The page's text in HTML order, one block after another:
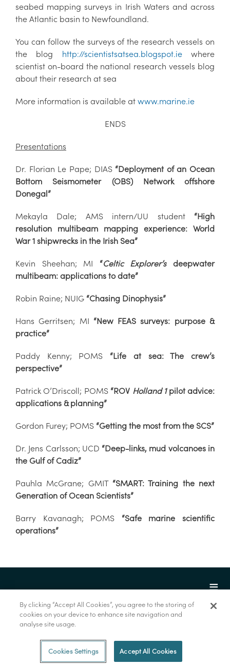
seabed mapping surveys in Irish Waters and across
the Atlantic basin to Newfoundland.
You can follow the surveys of the research vessels on
the blog http://scientistsatsea.blogspot.iewhere
scientist on-board the national research vessels blog
about their research at sea
More information is available at www.marine.ie
ENDS
Presentations
Dr. Florian Le Pape; DIAS “Deployment of an Ocean
Bottom Seismometer (OBS) Network offshore
Donegal”
Mekayla Dale; AMS intern/UU student “High
resolution multibeam mapping experience: World
War 1 shipwrecks in the Irish Sea”
Kevin Sheehan; MI “Celtic Explorer’sdeepwater
multibeam: applications to date”
Robin Raine; NUIG “Chasing Dinophysis”
Hans Gerritsen; MI “New FEAS surveys: purpose &
practice”
Paddy Kenny; POMS “Life at sea: The crew’s
perspective”
Patrick O’Driscoll; POMS “ROV Holland 1pilot advice:
applications & planning”
Gordon Furey; POMS “Getting the most from the SCS”
Dr. Jens Carlsson; UCD “Deep-links, mud volcanoes in
the Gulf of Cadiz”
Pauhla McGrane; GMIT “SMART: Training the next
Generation of Ocean Scientists”
Barry Kavanagh; POMS “Safe marine scientific
operations”
© Marine Institute 2022.
By clicking “Accept All Cookies”, you agree to the storing of
cookies on your device to enhance site navigation and
analyse site usage.
Cookies Settings Accept All Cookies